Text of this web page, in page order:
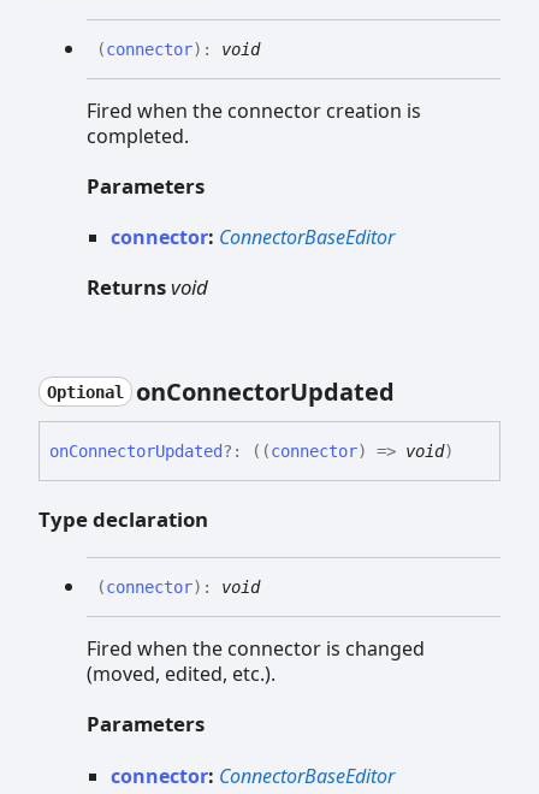
(connector) : void
Fired when the connector creation is
completed.
Parameters
connector: ConnectorBaseEditor
Returnsvoid
Optional onConnectorUpdated
onConnectorUpdated?: ( (connector) => void)
Type declaration
(connector) : void
Fired when the connector is changed
(moved, edited, etc.).
Parameters
connector: ConnectorBaseEditor